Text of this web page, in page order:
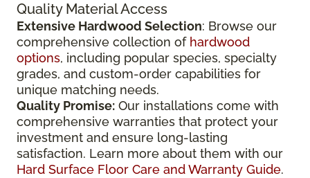
Quality Material Access
Extensive Hardwood Selection: Browse our
comprehensive collection of hardwood
options, including popular species, specialty
grades, and custom-order capabilities for
unique matching needs.
Quality Promise: Our installations come with
comprehensive warranties that protect your
investment and ensure long-lasting
satisfaction. Learn more about them with our
Hard Surface Floor Care and Warranty Guide.